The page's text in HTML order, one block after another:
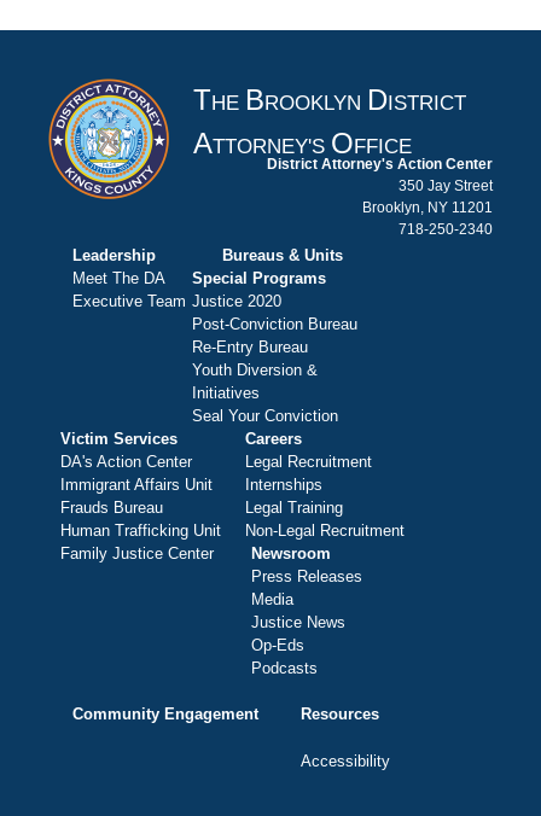
THE BROOKLYN DISTRICT
ATTORNEY'S OFFICE
District Attorney's Action Center
350 Jay Street
Brooklyn, NY 11201
718-250-2340
Leadership
Meet The DA
Executive Team
Bureaus & Units
Special Programs
Justice 2020
Post-Conviction Bureau
Re-Entry Bureau
Youth Diversion &
Initiatives
Seal Your Conviction
Victim Services
DA's Action Center
Immigrant Affairs Unit
Frauds Bureau
Human Trafficking Unit
Family Justice Center
Careers
Legal Recruitment
Internships
Legal Training
Non-Legal Recruitment
Newsroom
Press Releases
Media
Justice News
Op-Eds
Podcasts
Community Engagement Resources
Accessibility